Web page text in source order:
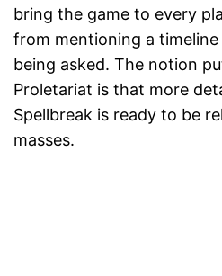
bring the game to every
from mentioning a
being asked. The notion
Proletariat is that more
Spellbreak is ready to be
masses.